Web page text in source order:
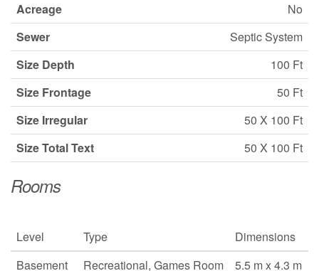
Acreage
No
Sewer
Septic System
Size Depth
100 Ft
Size Frontage
50 Ft
Size Irregular
50 X 100 Ft
Size Total Text
50 X 100 Ft
Rooms
Level Type
Dimensions
Basement
Recreational, Games Room 5.5 m x 4.3 m